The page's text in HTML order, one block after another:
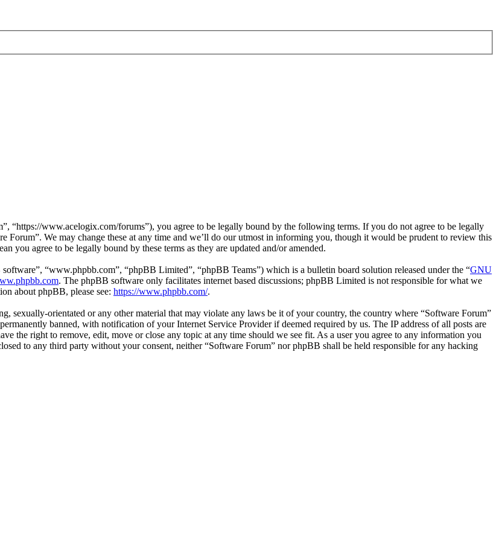
“https://www.acelogix.com/forums”), you agree to be legally bound by the following terms. If you do not agree to be legally
Forum”. We may change these at any time and we’ll do our utmost in informing you, though it would be prudent to review this
you agree to be legally bound by these terms as they are updated and/or amended.
“www.phpbb.com”, “phpBB Limited”, “phpBB Teams”) which is a bulletin board solution released under the “GNU
. The phpBB software only facilitates internet based discussions; phpBB Limited is not responsible for what we
about phpBB, please see: https://www.phpbb.com/.
sexually-orientated or any other material that may violate any laws be it of your country, the country where “Software Forum”
banned, with notification of your Internet Service Provider if deemed required by us. The IP address of all posts are
the right to remove, edit, move or close any topic at any time should we see fit. As a user you agree to any information you
to any third party without your consent, neither “Software Forum” nor phpBB shall be held responsible for any hacking